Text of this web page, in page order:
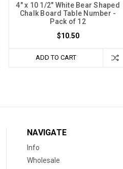
4" x 10 1/2" White Bear Shaped
Chalk Board Table Number -
Pack of 12
$10.50
ADD TO CART
NAVIGATE
Info
Wholesale